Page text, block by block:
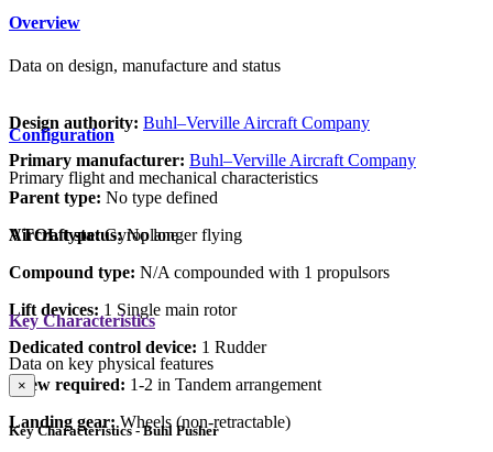
Overview
Data on design, manufacture and status
Design authority: Buhl–Verville Aircraft Company
Primary manufacturer: Buhl–Verville Aircraft Company
Parent type: No type defined
Aircraft status:No longer flying
Configuration
Primary flight and mechanical characteristics
VTOL type: Gyroplane
Compound type: N/A compounded with 1 propulsors
Lift devices: 1 Single main rotor
Dedicated control device: 1 Rudder
Crew required: 1-2 in Tandem arrangement
Landing gear:Wheels (non-retractable)
Key Characteristics
Data on key physical features
×
Key Characteristics - Buhl Pusher